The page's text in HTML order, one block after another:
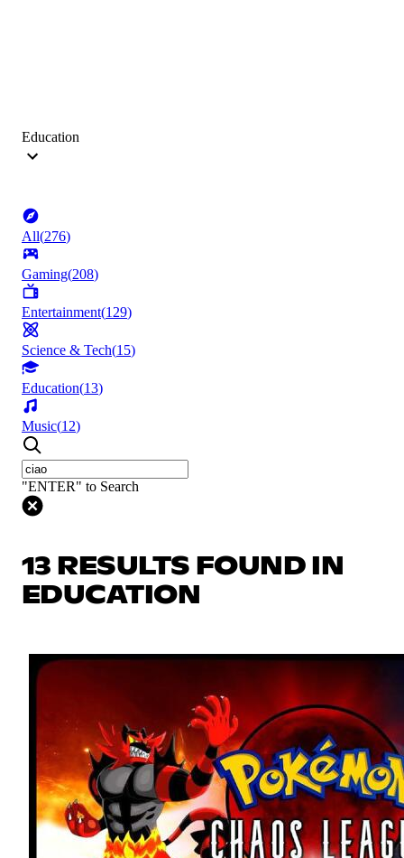
Education
All(276)
Gaming(208)
Entertainment(129)
Science & Tech(15)
Education(13)
Music(12)
"ENTER" to Search
13 RESULTS FOUND IN
EDUCATION